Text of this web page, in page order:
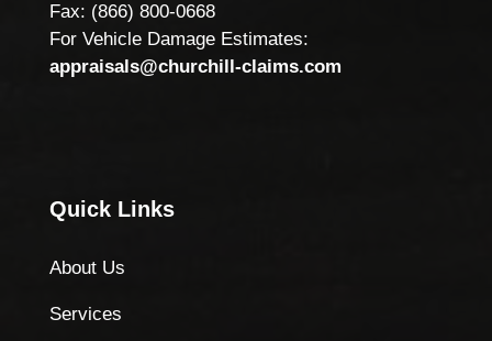
Fax: (866) 800-0668
For Vehicle Damage Estimates:
appraisals@churchill-claims.com
Quick Links
About Us
Services